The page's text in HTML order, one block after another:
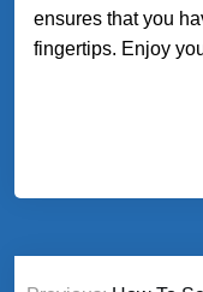
ensures that you
fingertips. Enjoy
Post